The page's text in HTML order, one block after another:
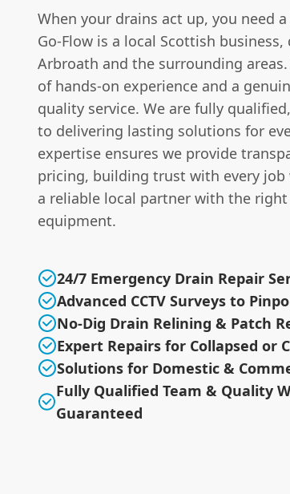
When your drains act up, you need
Go-Flow is a local Scottish
Arbroath and the surrounding
of hands-on experience and a
quality service. We are fully
to delivering lasting solutions for
expertise ensures we provide
pricing, building trust with every job
a reliable local partner with the
equipment.
24/7 Emergency Drain Repair
Advanced CCTV Surveys to
No-Dig Drain Relining & Patch
Expert Repairs for Collapsed or
Solutions for Domestic &
Fully Qualified Team & Quality
Guaranteed